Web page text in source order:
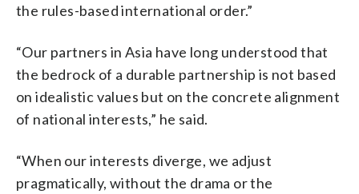
the rules-based international order.”
“Our partners in Asia have long understood that
the bedrock of a durable partnership is not based
on idealistic values but on the concrete alignment
of national interests,” he said.
“When our interests diverge, we adjust
pragmatically, without the drama or the